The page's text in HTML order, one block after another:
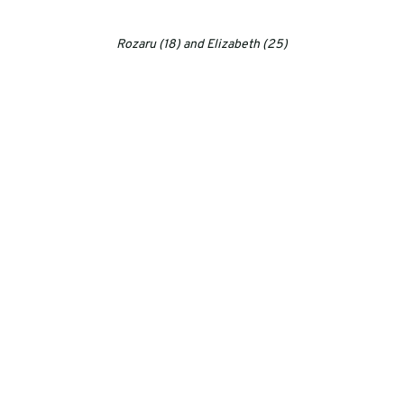
Rozaru (18) and Elizabeth (25)